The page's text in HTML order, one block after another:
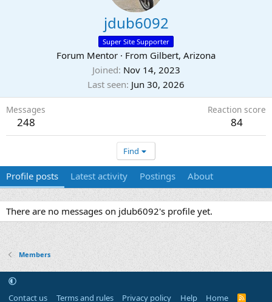
jdub6092
Super Site Supporter
Forum Mentor · From Gilbert, Arizona
Joined Nov 14, 2023
Last seen Jun 30, 2026
Messages
248
Reaction score
84
Find
Profile posts Latest activity Postings About
There are no messages on jdub6092's profile yet.
Members
Contact us Terms and rules Privacy policy Help Home
R